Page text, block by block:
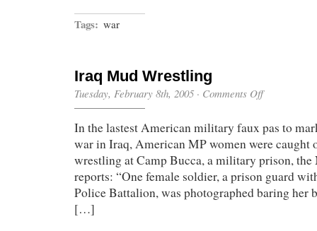
Tags: war
Iraq Mud Wrestling
Tuesday, February 8th, 2005 · Comments Offon
Wrestling
In the lastest American military faux pas to
war in Iraq, American MP women were caught
wrestling at Camp Bucca, a military prison,
reports: “One female soldier, a prison guard
Police Battalion, was photographed baring her
[…]